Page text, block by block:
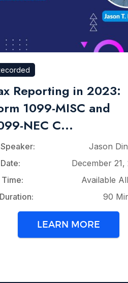
Reporting in 2023:
1099-MISC and
NEC C...
Speaker:
Jason
Date:
December 21,
Time:
Available
Duration:
90
LEARN MORE